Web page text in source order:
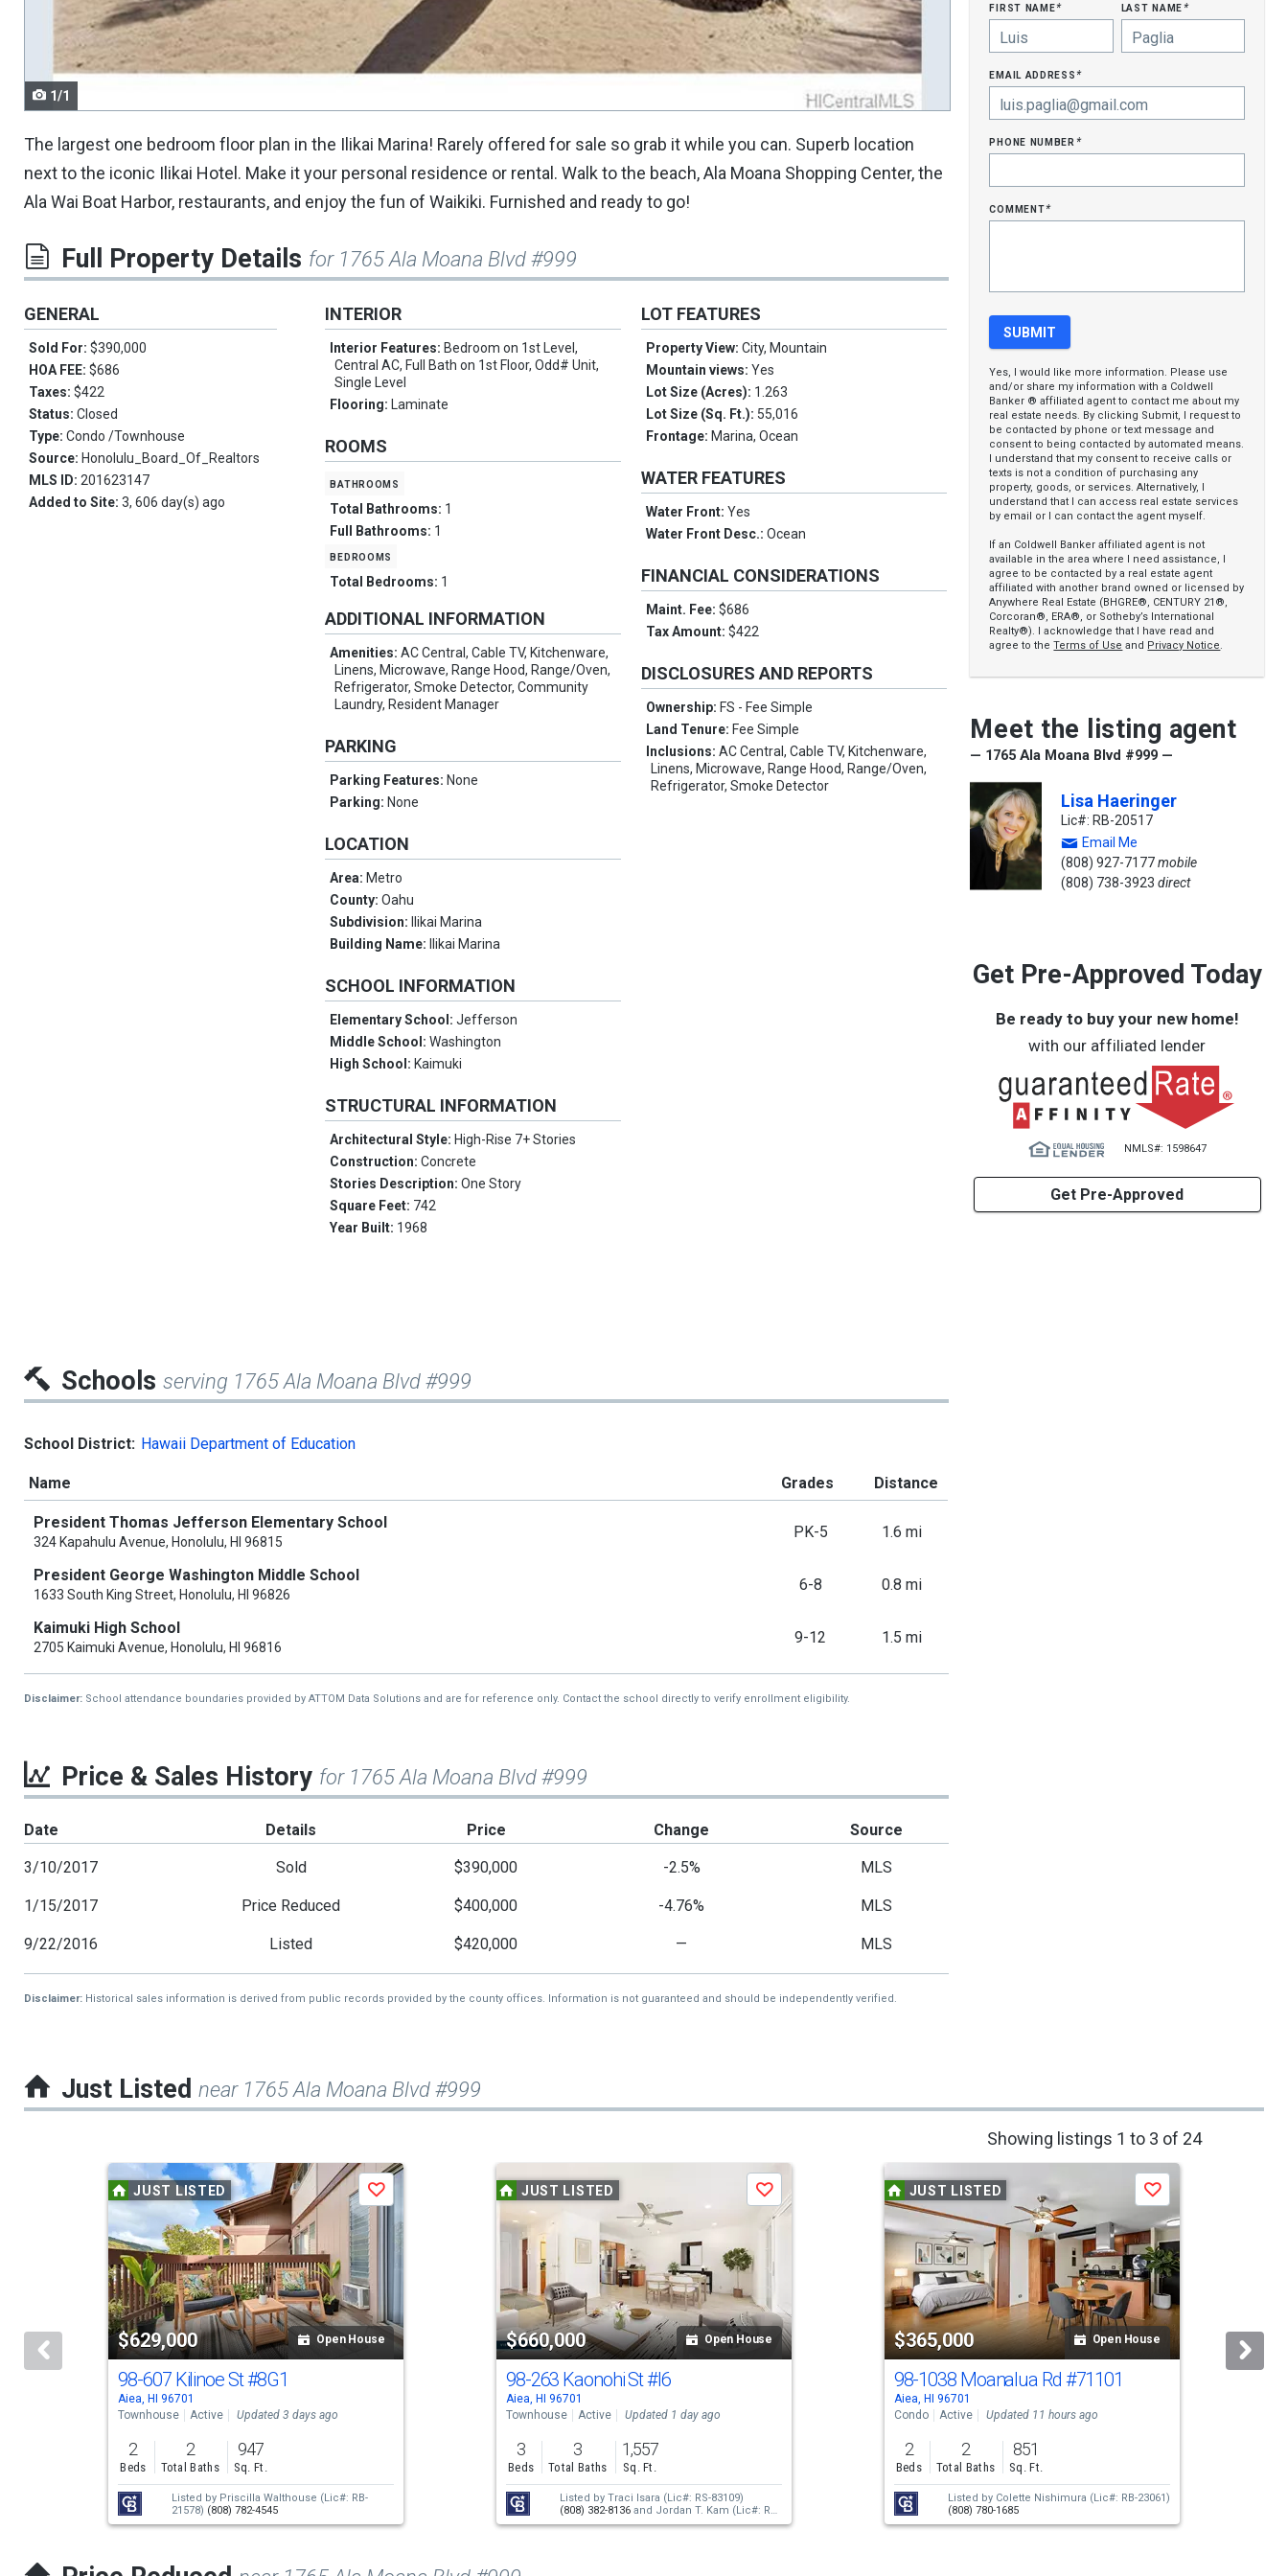
navigate.
1/1
The largest one bedroom floor plan in the Ilikai Marina! Rarely offered for sale so grab it while you can. Superb location
next to the iconic Ilikai Hotel. Make it your personal residence or rental. Walk to the beach, Ala Moana Shopping Center, the
Ala Wai Boat Harbor, restaurants, and enjoy the fun of Waikiki. Furnished and ready to go!
Full Property Details for 1765 Ala Moana Blvd #999
GENERAL
Sold For: $390,000
HOA FEE: $686
Taxes: $422
Status: Closed
Type: Condo /Townhouse
Source: Honolulu_Board_Of_Realtors
MLS ID: 201623147
Added to Site: 3, 606 day(s) ago
INTERIOR
Interior Features: Bedroom on 1st Level,
Central AC, Full Bath on 1st Floor, Odd# Unit,
Single Level
Flooring: Laminate
ROOMS
bathrooms
Total Bathrooms: 1
Full Bathrooms: 1
bedrooms
Total Bedrooms: 1
ADDITIONAL INFORMATION
Amenities:AC Central, Cable TV, Kitchenware,
Linens, Microwave, Range Hood, Range/Oven,
Refrigerator, Smoke Detector, Community
Laundry, Resident Manager
PARKING
Parking Features: None
Parking: None
LOCATION
Area: Metro
County:Oahu
Subdivision:
Ilikai Marina
Building Name:
Ilikai Marina
SCHOOL INFORMATION
Elementary School:Jefferson
Middle School:Washington
High School: Kaimuki
STRUCTURAL INFORMATION
Architectural Style: High-Rise 7+ Stories
Construction:Concrete
Stories Description:One Story
Square Feet: 742
Year Built: 1968
LOT FEATURES
Property View:City, Mountain
Mountain views:Yes
Lot Size (Acres): 1.263
Lot Size (Sq. Ft.): 55,016
Frontage: Marina, Ocean
WATER FEATURES
Water Front:Yes
Water Front Desc.:Ocean
FINANCIAL CONSIDERATIONS
Maint. Fee:$686
Tax Amount:$422
DISCLOSURES AND REPORTS
Ownership: FS - Fee Simple
Land Tenure: Fee Simple
Inclusions:AC Central, Cable TV, Kitchenware,
Linens, Microwave, Range Hood, Range/Oven,
Refrigerator, Smoke Detector
first name* last name*
email address*
phone number*
comment*
Yes, I would like more information. Please use
and/or share my information with a Coldwell
Banker ® affiliated agent to contact me about my
real estate needs. By clicking Submit, I request to
be contacted by phone or text message and
consent to being contacted by automated means.
I understand that my consent to receive calls or
texts is not a condition of purchasing any
property, goods, or services. Alternatively, I
understand that I can access real estate services
by email or I can contact the agent myself.
If an Coldwell Banker affiliated agent is not
available in the area where I need assistance, I
agree to be contacted by a real estate agent
affiliated with another brand owned or licensed by
Anywhere Real Estate (BHGRE®, CENTURY 21®,
Corcoran®, ERA®, or Sotheby’s International
Realty®). I acknowledge that I have read and
agree to theTerms of Use and Privacy Notice.
Meet the listing agent
— 1765 Ala Moana Blvd #999 —
Lisa Haeringer
Lic#: RB-20517
Email Me
(808) 927-7177mobile
(808) 738-3923 direct
Get Pre-Approved Today
Be ready to buy your new home!
with our affiliated lender
NMLS#: 1598647
Get Pre-Approved
Schools serving 1765 Ala Moana Blvd #999
School District: Hawaii Department of Education
Name Grades Distance
President Thomas Jefferson Elementary School
324 Kapahulu Avenue, Honolulu, HI 96815
PK-5 1.6 mi
President George Washington Middle School
1633 South King Street, Honolulu, HI 96826
6-8 0.8 mi
Kaimuki High School
2705 Kaimuki Avenue, Honolulu, HI 96816
9-12 1.5 mi
Disclaimer: School attendance boundaries provided by ATTOM Data Solutions and are for reference only. Contact the school directly to verify enrollment eligibility.
Price & Sales History for 1765 Ala Moana Blvd #999
Date Details Price Change Source
3/10/2017 Sold $390,000 -2.5% MLS
1/15/2017 Price Reduced $400,000 -4.76% MLS
9/22/2016 Listed $420,000 — MLS
Disclaimer: Historical sales information is derived from public records provided by the county offices. Information is not guaranteed and should be independently verified.
Just Listed near 1765 Ala Moana Blvd #999
Showing listings 1 to 3 of 24
carousel
activate
property
JUST LISTED
$629,000 Open House
Save
98-607 Kilinoe St#8G1
Aiea, HI 96701
Townhouse
Active Updated 3 days ago
2
Beds
2
Total Baths
947
Sq. Ft.
Listed by Priscilla Walthouse (Lic#: RB-
21578) (808) 782-4545
JUST LISTED
$660,000 Open House
Save
98-263 Kaonohi St#I6
Aiea, HI 96701
Townhouse
Active Updated 1 day ago
3
Beds
3
Total Baths
1,557
Sq. Ft.
Listed by Traci Isara (Lic#: RS-83109)
(808) 382-8136and Jordan T. Kam (Lic#: RS-
66171) (808) 351-0876
JUST LISTED
$365,000 Open House
Save
98-1038 Moanalua Rd #71101
Aiea, HI 96701
Condo
Active Updated 11 hours ago
2
Beds
2
Total Baths
851
Sq. Ft.
Listed by Colette Nishimura (Lic#: RB-23061)
(808) 780-1685